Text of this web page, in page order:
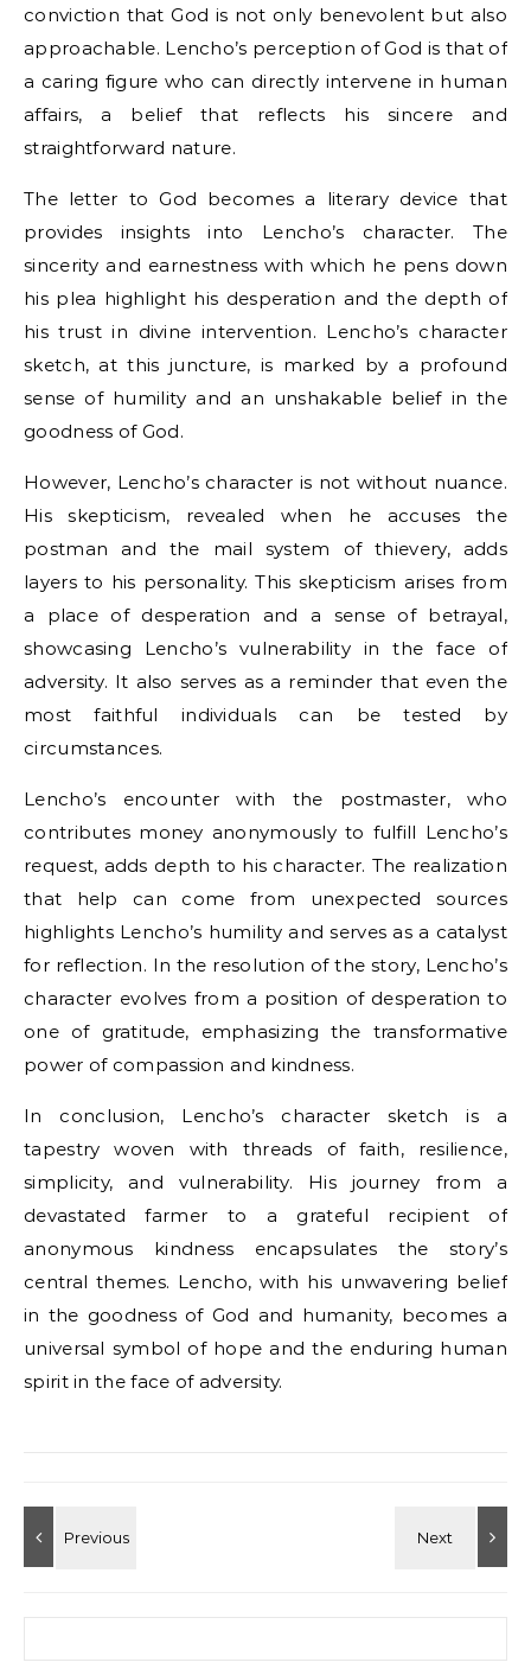
conviction that God is not only benevolent but also
approachable. Lencho’s perception of God is that of
a caring figure who can directly intervene in human
affairs, a belief that reflects his sincere and
straightforward nature.
The letter to God becomes a literary device that
provides insights into Lencho’s character. The
sincerity and earnestness with which he pens down
his plea highlight his desperation and the depth of
his trust in divine intervention. Lencho’s character
sketch, at this juncture, is marked by a profound
sense of humility and an unshakable belief in the
goodness of God.
However, Lencho’s character is not without nuance.
His skepticism, revealed when he accuses the
postman and the mail system of thievery, adds
layers to his personality. This skepticism arises from
a place of desperation and a sense of betrayal,
showcasing Lencho’s vulnerability in the face of
adversity. It also serves as a reminder that even the
most faithful individuals can be tested by
circumstances.
Lencho’s encounter with the postmaster, who
contributes money anonymously to fulfill Lencho’s
request, adds depth to his character. The realization
that help can come from unexpected sources
highlights Lencho’s humility and serves as a catalyst
for reflection. In the resolution of the story, Lencho’s
character evolves from a position of desperation to
one of gratitude, emphasizing the transformative
power of compassion and kindness.
In conclusion, Lencho’s character sketch is a
tapestry woven with threads of faith, resilience,
simplicity, and vulnerability. His journey from a
devastated farmer to a grateful recipient of
anonymous kindness encapsulates the story’s
central themes. Lencho, with his unwavering belief
in the goodness of God and humanity, becomes a
universal symbol of hope and the enduring human
spirit in the face of adversity.